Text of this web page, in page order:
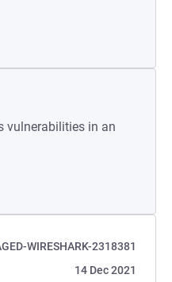
vulnerabilities in an
WIRESHARK-2318381
14 Dec 2021